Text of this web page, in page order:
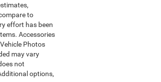
to
effort has been
Accessories
Photos
may vary
not
options,